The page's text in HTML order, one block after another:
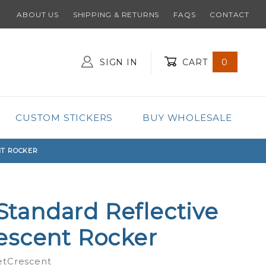
ABOUT US SHIPPING & RETURNS FAQS CONTACT
SIGN IN CART 0
CUSTOM STICKERS BUY WHOLESALE
ROCKER
Reflective
Rocker